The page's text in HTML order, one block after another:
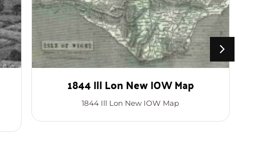
1844 Ill Lon New IOW Map
1844 Ill Lon New IOW Map